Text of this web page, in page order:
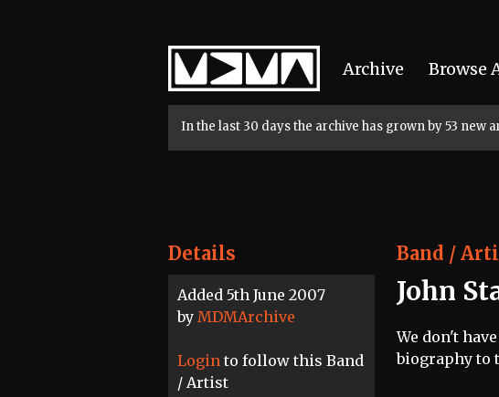
Home
Archive Browse
In the last 30 days the archive has grown by 53 new
Details
Added 5th June 2007
by MDMArchive
Login to follow this Band
/ Artist
Band /
John
We don't
biography to